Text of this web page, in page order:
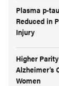
Plasma p-
Reduced in
Injury
Higher
Alzheimer’s
Women